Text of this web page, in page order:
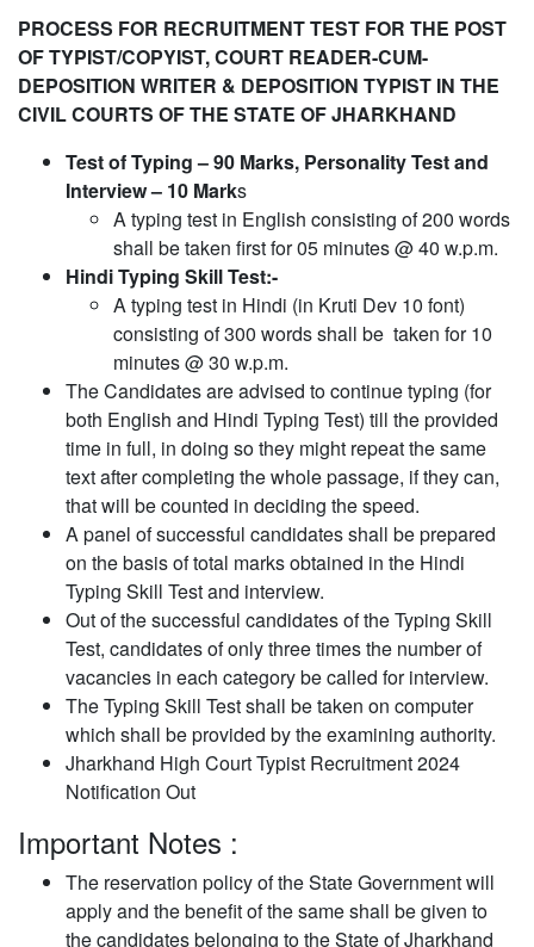
PROCESS FOR RECRUITMENT TEST FOR THE POST
OF TYPIST/COPYIST, COURT READER-CUM-
DEPOSITION WRITER & DEPOSITION TYPIST IN THE
CIVIL COURTS OF THE STATE OF JHARKHAND
Test of Typing – 90 Marks, Personality Test and
Interview – 10 Marks
A typing test in English consisting of 200 words
shall be taken first for 05 minutes @ 40 w.p.m.
Hindi Typing Skill Test:-
A typing test in Hindi (in Kruti Dev 10 font)
consisting of 300 words shall be taken for 10
minutes @ 30 w.p.m.
The Candidates are advised to continue typing (for
both English and Hindi Typing Test) till the provided
time in full, in doing so they might repeat the same
text after completing the whole passage, if they can,
that will be counted in deciding the speed.
A panel of successful candidates shall be prepared
on the basis of total marks obtained in the Hindi
Typing Skill Test and interview.
Out of the successful candidates of the Typing Skill
Test, candidates of only three times the number of
vacancies in each category be called for interview.
The Typing Skill Test shall be taken on computer
which shall be provided by the examining authority.
Jharkhand High Court Typist Recruitment 2024
Notification Out
Important Notes :
The reservation policy of the State Government will
apply and the benefit of the same shall be given to
the candidates belonging to the State of Jharkhand